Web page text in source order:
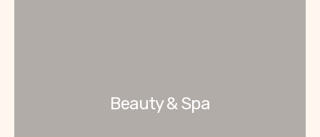
Beauty & Spa